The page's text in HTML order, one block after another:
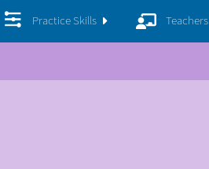
Practice Skills Teachers